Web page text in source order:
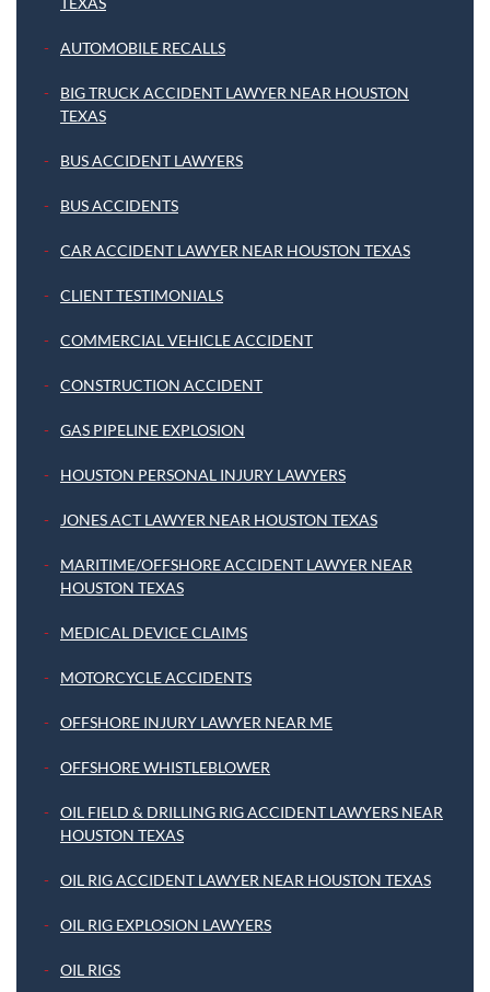
AUTOMOBILE RECALLS
BIG TRUCK ACCIDENT LAWYER NEAR HOUSTON
TEXAS
BUS ACCIDENT LAWYERS
BUS ACCIDENTS
CAR ACCIDENT LAWYER NEAR HOUSTON TEXAS
CLIENT TESTIMONIALS
COMMERCIAL VEHICLE ACCIDENT
CONSTRUCTION ACCIDENT
GAS PIPELINE EXPLOSION
HOUSTON PERSONAL INJURY LAWYERS
JONES ACT LAWYER NEAR HOUSTON TEXAS
MARITIME/OFFSHORE ACCIDENT LAWYER NEAR
HOUSTON TEXAS
MEDICAL DEVICE CLAIMS
MOTORCYCLE ACCIDENTS
OFFSHORE INJURY LAWYER NEAR ME
OFFSHORE WHISTLEBLOWER
OIL FIELD & DRILLING RIG ACCIDENT LAWYERS NEAR
HOUSTON TEXAS
OIL RIG ACCIDENT LAWYER NEAR HOUSTON TEXAS
OIL RIG EXPLOSION LAWYERS
OIL RIGS